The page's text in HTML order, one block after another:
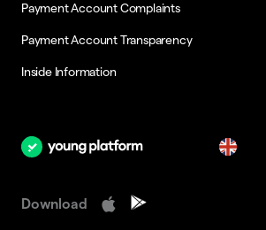
Payment Account Complaints
Payment Account Transparency
Inside Information
Download